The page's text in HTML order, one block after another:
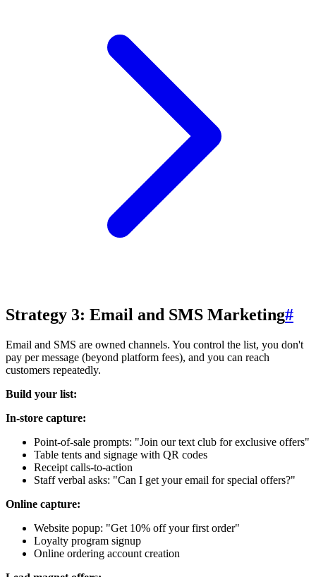
Strategy 3: Email and SMS Marketing#
Email and SMS are owned channels. You control the list, you don't
pay per message (beyond platform fees), and you can reach
customers repeatedly.
Build your list:
In-store capture:
Point-of-sale prompts: "Join our text club for exclusive offers"
Table tents and signage with QR codes
Receipt calls-to-action
Staff verbal asks: "Can I get your email for special offers?"
Online capture:
Website popup: "Get 10% off your first order"
Loyalty program signup
Online ordering account creation